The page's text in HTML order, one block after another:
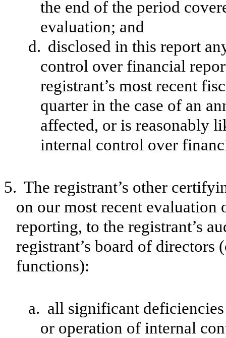
the end of the period
evaluation; and
d. disclosed in this report
control over financial
registrant’s most recent
quarter in the case of an
affected, or is reasonably
internal control over
5. The registrant’s other
on our most recent
reporting, to the registrant’s
registrant’s board of directors
functions):
a. all significant
or operation of internal